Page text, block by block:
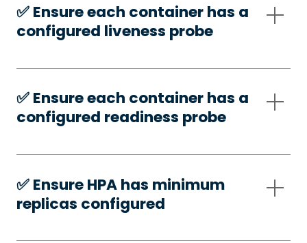
✅️ Ensure each container has a
configured liveness probe
✅️ Ensure each container has a
configured readiness probe
✅️ Ensure HPA has minimum
replicas configured